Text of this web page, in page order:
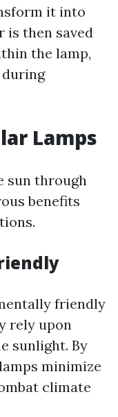
it into
is then saved
the lamp,
Lamps
sun through
benefits
friendly
rely upon
sunlight. By
minimize
climate